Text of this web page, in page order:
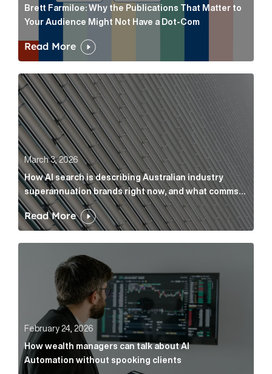
Brett Farmiloe: Why the Publications That Matter to
Your Audience Might Not Have a Dot-Com
Read More
How AI search is describing Australian industry
March 3, 2026
How AI search is describing Australian industry
superannuation brands right now, and what comms
leaders can do about it
Read More
February 24, 2026
How wealth managers can talk about AI
Automation without spooking clients